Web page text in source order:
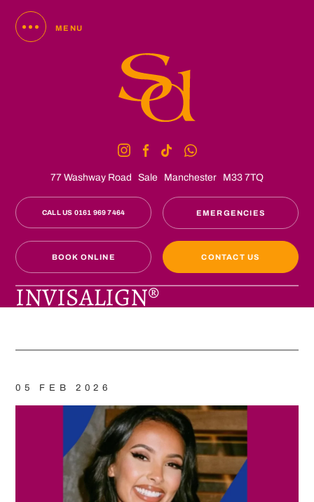
MENU
77 Washway Road Sale Manchester M33 7TQ
CALL US 0161 969 7464 EMERGENCIES
BOOK ONLINE CONTACT US
INVISALIGN®
05 FEB 2026